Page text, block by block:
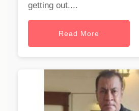
getting out....
Read More